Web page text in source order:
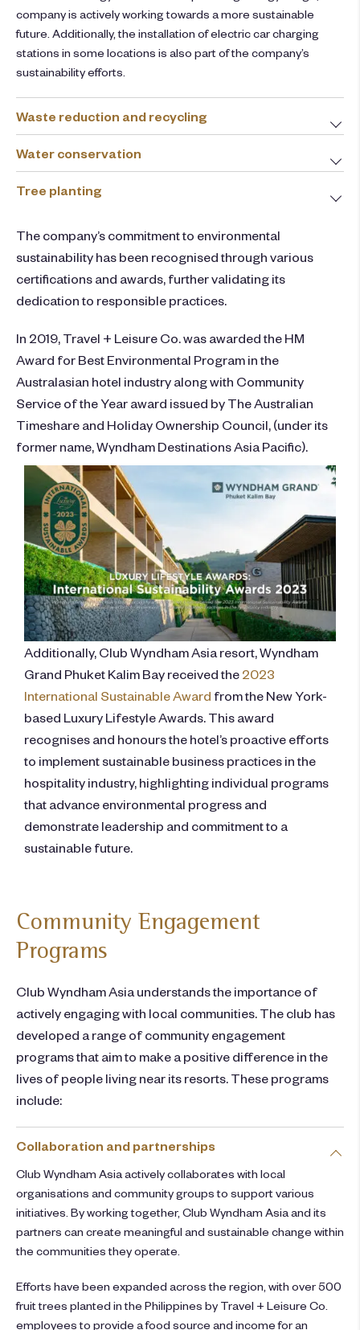
company is actively working towards a more sustainable
future. Additionally, the installation of electric car charging
stations in some locations is also part of the company’s
sustainability efforts.
Waste reduction and recycling
Water conservation
Tree planting
The company’s commitment to environmental
sustainability has been recognised through various
certifications and awards, further validating its
dedication to responsible practices.
In 2019, Travel + Leisure Co. was awarded the HM
Award for Best Environmental Program in the
Australasian hotel industry along with Community
Service of the Year award issued by The Australian
Timeshare and Holiday Ownership Council, (under its
former name, Wyndham Destinations Asia Pacific).
Additionally, Club Wyndham Asia resort, Wyndham
Grand Phuket Kalim Bay received the 2023
International Sustainable Award from the New York-
based Luxury Lifestyle Awards. This award
recognises and honours the hotel’s proactive efforts
to implement sustainable business practices in the
hospitality industry, highlighting individual programs
that advance environmental progress and
demonstrate leadership and commitment to a
sustainable future.
Community Engagement
Programs
Club Wyndham Asia understands the importance of
actively engaging with local communities. The club has
developed a range of community engagement
programs that aim to make a positive difference in the
lives of people living near its resorts. These programs
include:
Collaboration and partnerships
Club Wyndham Asia actively collaborates with local
organisations and community groups to support various
initiatives. By working together, Club Wyndham Asia and its
partners can create meaningful and sustainable change within
the communities they operate.
Efforts have been expanded across the region, with over 500
fruit trees planted in the Philippines by Travel + Leisure Co.
employees to provide a food source and income for an